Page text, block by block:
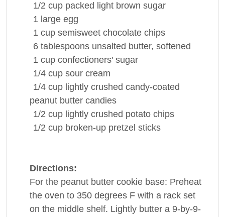
1/2 cup packed light brown sugar
1 large egg
1 cup semisweet chocolate chips
6 tablespoons unsalted butter, softened
1 cup confectioners' sugar
1/4 cup sour cream
1/4 cup lightly crushed candy-coated
peanut butter candies
1/2 cup lightly crushed potato chips
1/2 cup broken-up pretzel sticks
Directions:
For the peanut butter cookie base: Preheat
the oven to 350 degrees F with a rack set
on the middle shelf. Lightly butter a 9-by-9-